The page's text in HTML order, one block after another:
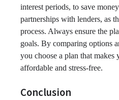
interest periods, to save
partnerships with lenders, as
process. Always ensure the
goals. By comparing options
you choose a plan that
affordable and stress-free.
Conclusion